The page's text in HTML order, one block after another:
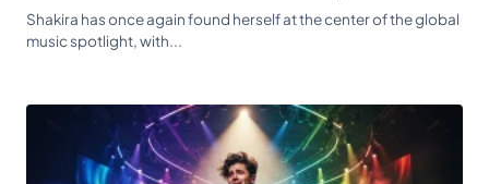
Shakira has once again found herself at the center of the global
music spotlight, with...